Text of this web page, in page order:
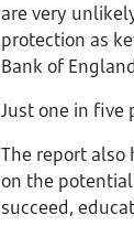
are very
protection as
Bank of
Just one in five
The report
on the
succeed,